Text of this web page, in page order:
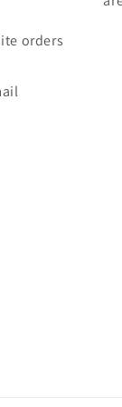
orders